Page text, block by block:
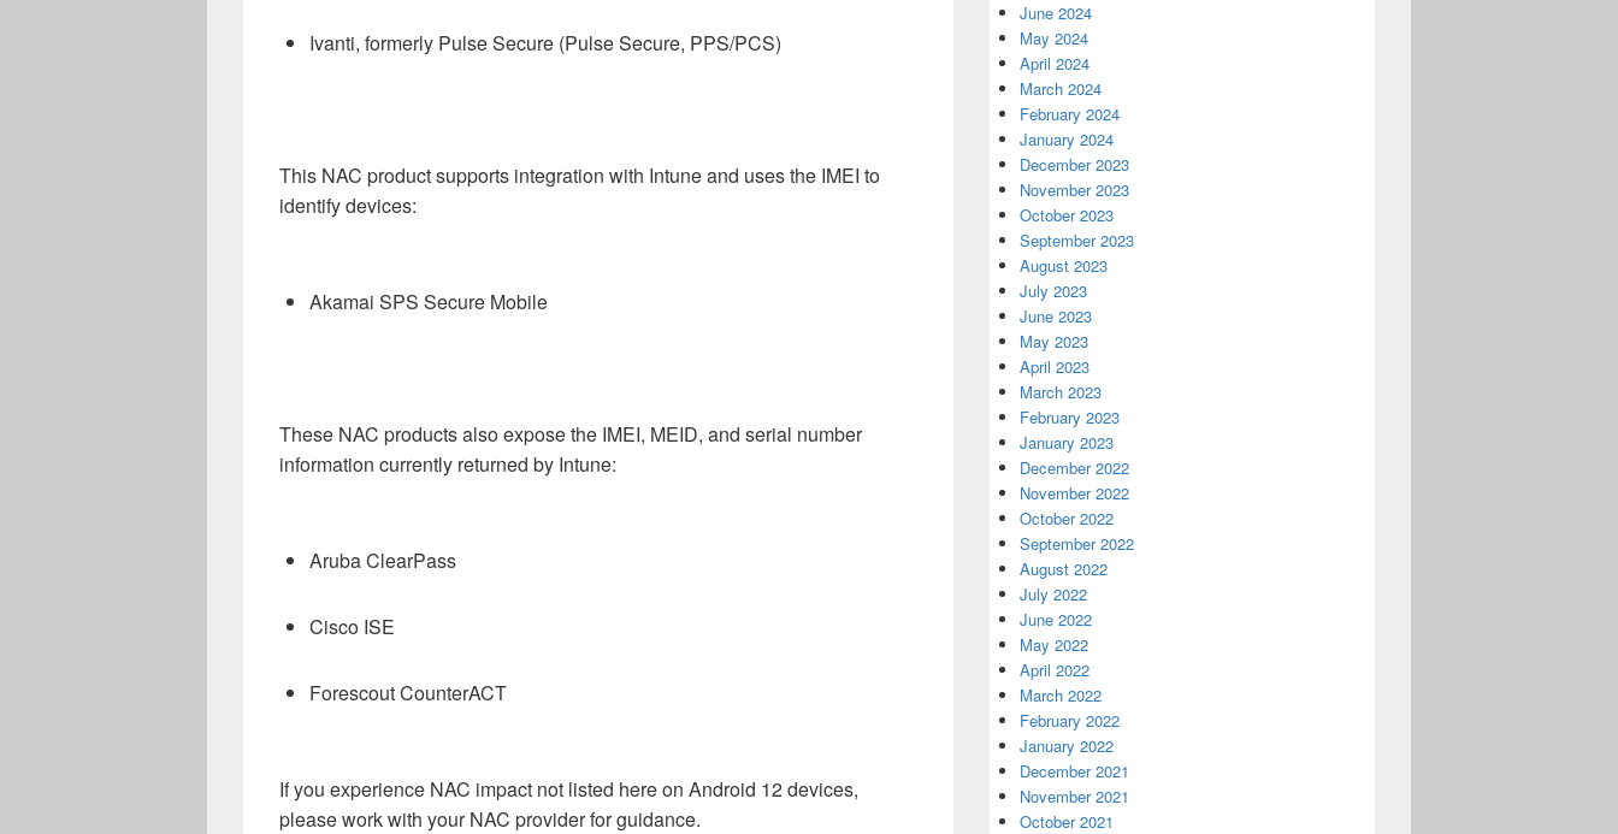
Ivanti, formerly Pulse Secure (Pulse Secure, PPS/PCS)
This NAC product supports integration with Intune and uses the IMEI to
identify devices:
Akamai SPS Secure Mobile
These NAC products also expose the IMEI, MEID, and serial number
information currently returned by Intune:
Aruba ClearPass
Cisco ISE
Forescout CounterACT
If you experience NAC impact not listed here on Android 12 devices,
please work with your NAC provider for guidance.
June 2024
May 2024
April 2024
March 2024
February 2024
January 2024
December 2023
November 2023
October 2023
September 2023
August 2023
July 2023
June 2023
May 2023
April 2023
March 2023
February 2023
January 2023
December 2022
November 2022
October 2022
September 2022
August 2022
July 2022
June 2022
May 2022
April 2022
March 2022
February 2022
January 2022
December 2021
November 2021
October 2021